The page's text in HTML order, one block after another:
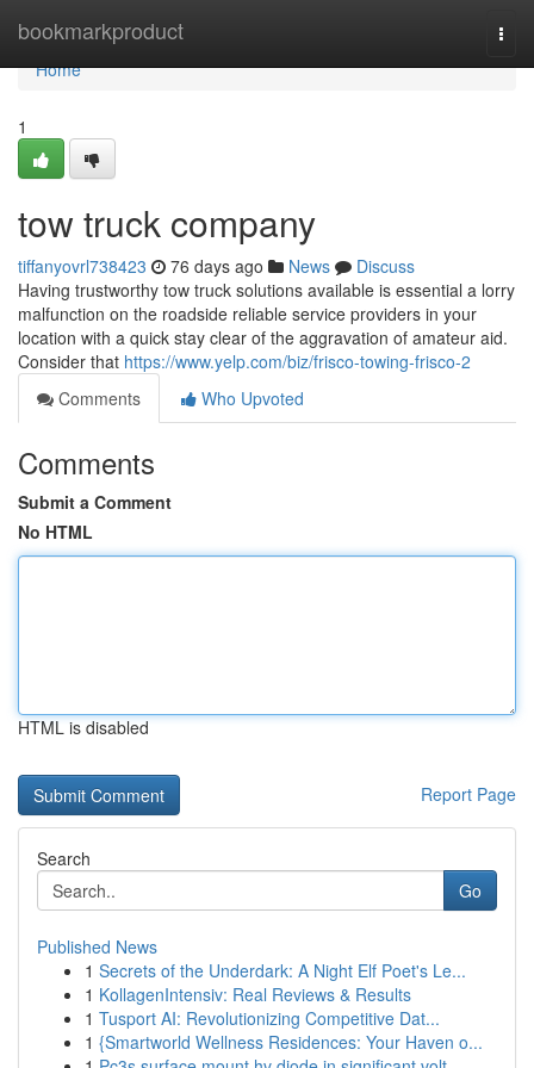
bookmarkproduct
Home
Home
1
tow truck company
tiffanyovrl738423 76 days ago News
Discuss
Having trustworthy tow truck solutions available is essential a lorry
malfunction on the roadside reliable service providers in your
location with a quick stay clear of the aggravation of amateur aid.
Consider that https://www.yelp.com/biz/frisco-towing-frisco-2
Comments
Who Upvoted
Comments
Submit a Comment
No HTML
HTML is disabled
Report Page
Search
Go
Published News
1 Secrets of the Underdark: A Night Elf Poet's Le...
1 KollagenIntensiv: Real Reviews & Results
1 Tusport AI: Revolutionizing Competitive Dat...
1 {Smartworld Wellness Residences: Your Haven o...